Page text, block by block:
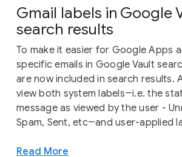
Gmail labels in Google
search results
To make it easier for Google Apps
specific emails in Google Vault
are now included in search results.
view both system labels―i.e. the
message as viewed by the user -
Spam, Sent, etc―and user-applied
Read More